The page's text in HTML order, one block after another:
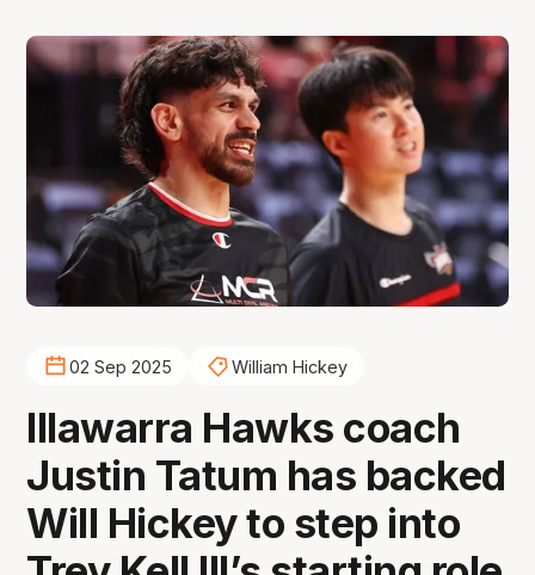
02 Sep 2025 William Hickey
Illawarra Hawks coach
Justin Tatum has backed
Will Hickey to step into